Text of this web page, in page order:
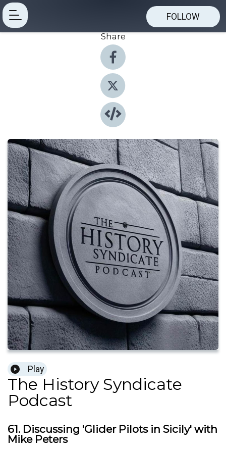
FOLLOW
Share
Play
The History Syndicate
Podcast
61. Discussing 'Glider Pilots in Sicily' with
Mike Peters